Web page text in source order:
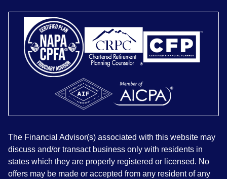
The Financial Advisor(s) associated with this website may
discuss and/or transact business only with residents in
states which they are properly registered or licensed. No
offers may be made or accepted from any resident of any